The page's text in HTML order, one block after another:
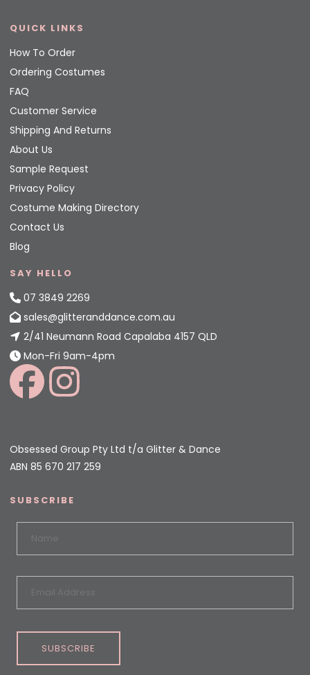
QUICK LINKS
How To Order
Ordering Costumes
FAQ
Customer Service
Shipping And Returns
About Us
Sample Request
Privacy Policy
Costume Making Directory
Contact Us
Blog
SAY HELLO
07 3849 2269
sales@glitteranddance.com.au
2/41 Neumann Road Capalaba 4157 QLD
Mon-Fri 9am-4pm
Obsessed Group Pty Ltd t/a Glitter & Dance
ABN 85 670 217 259
SUBSCRIBE
SUBSCRIBE